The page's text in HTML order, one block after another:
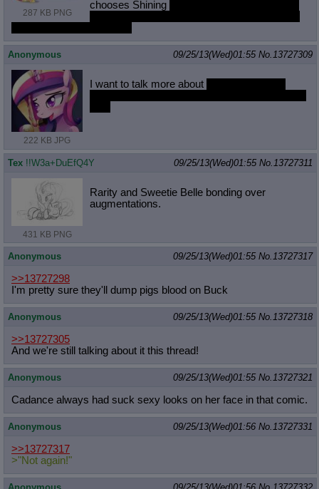
287 KB PNG
chooses Shining
Anonymous 09/25/13(Wed)01:55 No.13727309
222 KB JPG
I want to talk more about
Tex !!W3a+DuEfQ4Y 09/25/13(Wed)01:55 No.13727311
431 KB PNG
Rarity and Sweetie Belle bonding over
augmentations.
Anonymous 09/25/13(Wed)01:55 No.13727317
>>13727298
I'm pretty sure they'll dump pigs blood on Buck
Anonymous 09/25/13(Wed)01:55 No.13727318
>>13727305
And we're still talking about it this thread!
Anonymous 09/25/13(Wed)01:55 No.13727321
Cadance always had suck sexy looks on her face in that comic.
Anonymous 09/25/13(Wed)01:56 No.13727331
>>13727317
>"Not again!"